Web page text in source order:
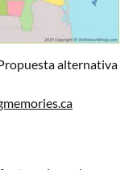
alternativa